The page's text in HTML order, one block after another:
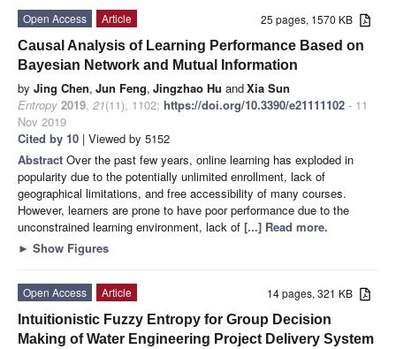
25 pages, 1570 KB
Open Access
Article
Causal Analysis of Learning Performance Based on
Bayesian Network and Mutual Information
by Jing Chen, Jun Feng, Jingzhao Hu andXia Sun
Entropy 2019, 21(11), 1102; https://doi.org/10.3390/e21111102 - 11
Nov 2019
Cited by 10 | Viewed by 5152
Abstract Over the past few years, online learning has exploded in
popularity due to the potentially unlimited enrollment, lack of
geographical limitations, and free accessibility of many courses.
However, learners are prone to have poor performance due to the
unconstrained learning environment, lack of [...] Read more.
► Show Figures
14 pages, 321 KB
Open Access
Article
Intuitionistic Fuzzy Entropy for Group Decision
Making of Water Engineering Project Delivery System